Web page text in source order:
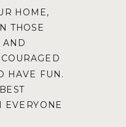
HOME,
THOSE
AND
HAVE FUN.
EVERYONE